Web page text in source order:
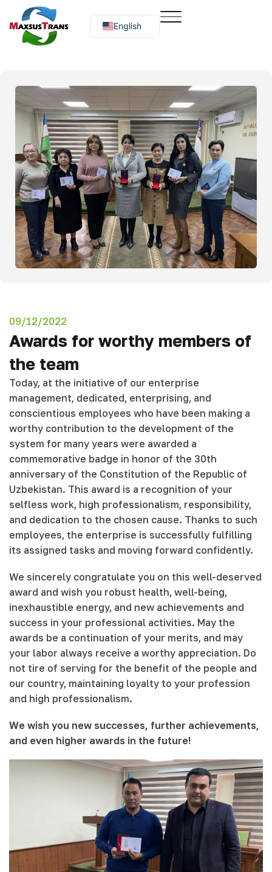
English
Русский
09/12/2022
Awards for worthy members of
the team
Today, at the initiative of our enterprise
management, dedicated, enterprising, and
conscientious employees who have been making a
worthy contribution to the development of the
system for many years were awarded a
commemorative badge in honor of the 30th
anniversary of the Constitution of the Republic of
Uzbekistan. This award is a recognition of your
selfless work, high professionalism, responsibility,
and dedication to the chosen cause. Thanks to such
employees, the enterprise is successfully fulfilling
its assigned tasks and moving forward confidently.
We sincerely congratulate you on this well-deserved
award and wish you robust health, well-being,
inexhaustible energy, and new achievements and
success in your professional activities. May the
awards be a continuation of your merits, and may
your labor always receive a worthy appreciation. Do
not tire of serving for the benefit of the people and
our country, maintaining loyalty to your profession
and high professionalism.
We wish you new successes, further achievements,
and even higher awards in the future!